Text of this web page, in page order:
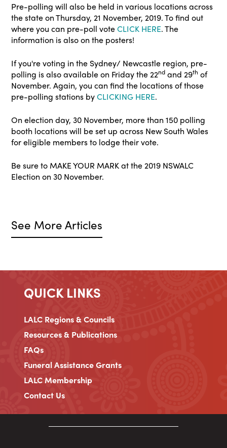
Pre-polling will also be held in various locations across
the state on Thursday, 21 November, 2019. To find out
where you can pre-poll voteCLICK HERE. The
information is also on the posters!
If you're voting in the Sydney/ Newcastle region, pre-
polling is also available on Friday the 22nd and 29th of
November. Again, you can find the locations of those
pre-polling stations byCLICKING HERE.
On election day, 30 November, more than 150 polling
booth locations will be set up across New South Wales
for eligible members to lodge their vote.
Be sure to MAKE YOUR MARK at the 2019 NSWALC
Election on 30 November.
See More Articles
QUICK LINKS
LALC Regions & Councils
Resources & Publications
FAQs
Funeral Assistance Grants
LALC Membership
Contact Us